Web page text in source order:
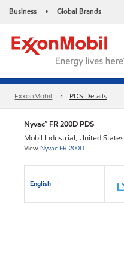
Business • Global Brands
ExxonMobil PDS Details
Nyvac™ FR 200D PDS
Mobil Industrial, United States
View Nyvac FR 200D
English